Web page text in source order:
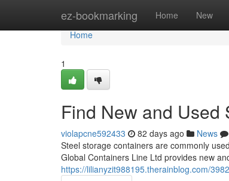
ez-bookmarking Home New
Home
Home
1
Find New and Used
violapcne592433 82 days ago News
Steel storage containers are commonly
Global Containers Line Ltd provides new
https://lilianyzit988195.therainblog.com/